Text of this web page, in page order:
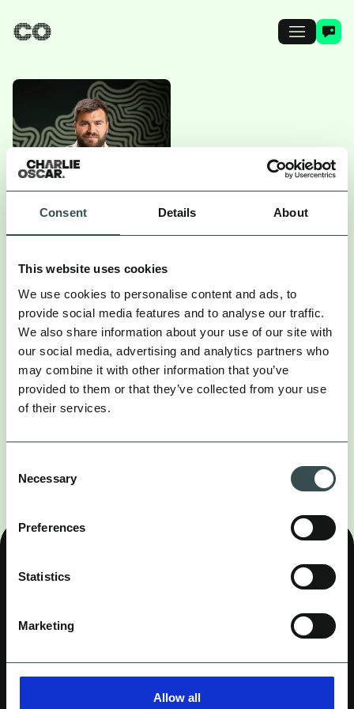
Consent Details About
This website uses cookies
We use cookies to personalise content and ads, to
provide social media features and to analyse our traffic.
We also share information about your use of our site with
our social media, advertising and analytics partners who
may combine it with other information that you’ve
provided to them or that they’ve collected from your use
of their services.
Selection
Necessary
Preferences
Statistics
Marketing
Allow all
SAM ELSOM
Head of Data
CONTENT COMING SOON...
again later.
COMPASS (MMM)
LINKEDIN
ALL SIGNAL, NO NOISE.